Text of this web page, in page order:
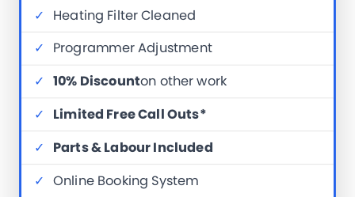
✓ Heating Filter Cleaned
✓ Programmer Adjustment
✓ 10% Discounton other work
✓ Limited Free Call Outs*
✓ Parts & Labour Included
✓ Online Booking System